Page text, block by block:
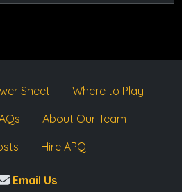
Sheet
Where to Play
About Our Team
Hire APQ
Email Us